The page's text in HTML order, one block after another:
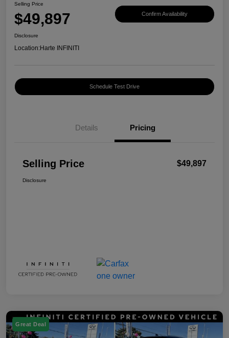
Selling Price
$49,897 Confirm Availability
Disclosure
Location:Harte INFINITI
Schedule Test Drive
Details Pricing
Selling Price $49,897
Disclosure
Great Deal